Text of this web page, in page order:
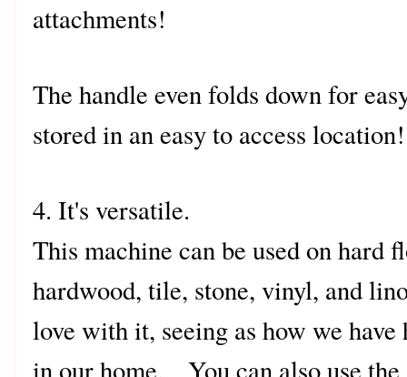
attachments!
The handle even folds down for
stored in an easy to access location!
4. It's versatile.
This machine can be used on hard
hardwood, tile, stone, vinyl, and
love with it, seeing as how we
in our home. You can also use the